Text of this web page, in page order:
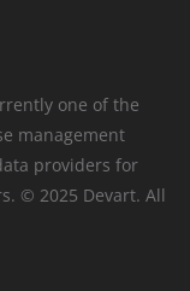
one of the
management
providers for
© 2025 Devart. All